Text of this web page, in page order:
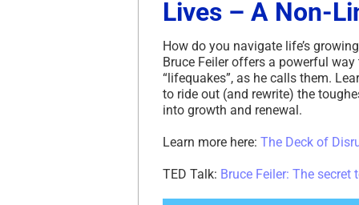
Lives – A Non-
How do you navigate life’s
Bruce Feiler offers a powerful
“lifequakes”, as he calls them.
to ride out (and rewrite) the
into growth and renewal.
Learn more here: The Deck of
TED Talk: Bruce Feiler: The